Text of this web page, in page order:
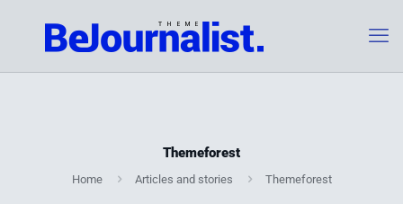
Themeforest
Home Articles and stories Themeforest